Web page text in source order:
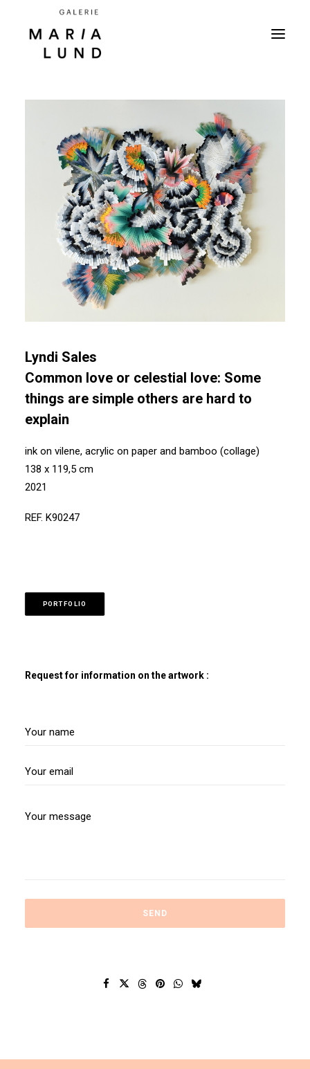
Lyndi Sales
Common love or celestial love: Some
things are simple others are hard to
explain
ink on vilene, acrylic on paper and bamboo (collage)
138 x 119,5 cm
2021
REF. K90247
PORTFOLIO
Request for information on the artwork :